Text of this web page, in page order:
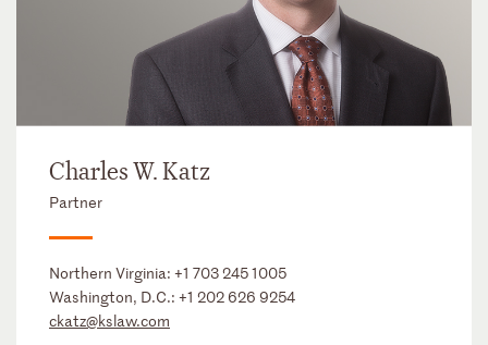
Charles W. Katz
Partner
Northern Virginia: +1 703 245 1005
Washington, D.C.: +1 202 626 9254
ckatz@kslaw.com